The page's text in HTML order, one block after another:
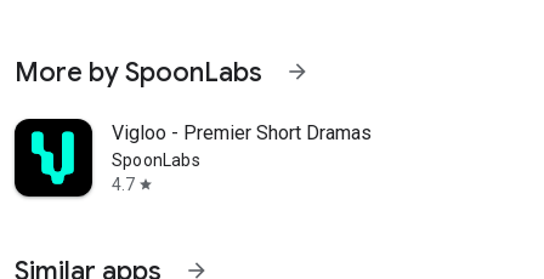
More by SpoonLabs arrow_forward
Vigloo - Premier Short Dramas
SpoonLabs
4.7 star
Similar apps arrow_forward